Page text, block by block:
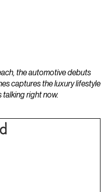
the automotive debuts
captures the luxury lifestyle
right now.